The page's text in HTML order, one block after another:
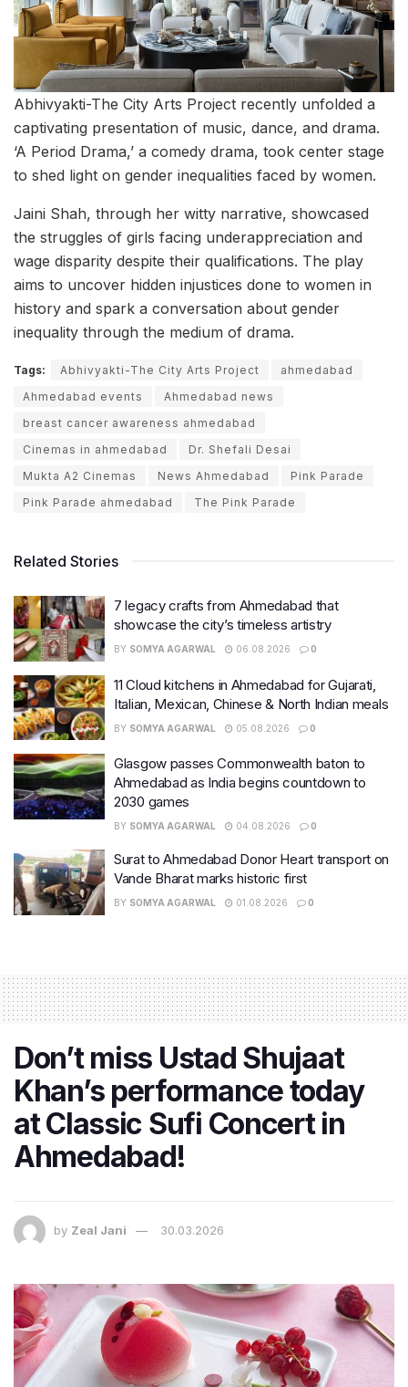
Abhivyakti-The City Arts Project recently unfolded a
captivating presentation of music, dance, and drama.
‘A Period Drama,’ a comedy drama, took center stage
to shed light on gender inequalities faced by women.
Jaini Shah, through her witty narrative, showcased
the struggles of girls facing underappreciation and
wage disparity despite their qualifications. The play
aims to uncover hidden injustices done to women in
history and spark a conversation about gender
inequality through the medium of drama.
Tags: Abhivyakti-The City Arts Project
ahmedabad
Ahmedabad events
Ahmedabad news
breast cancer awareness ahmedabad
Cinemas in ahmedabad
Dr. Shefali Desai
Mukta A2 Cinemas
News Ahmedabad
Pink Parade
Pink Parade ahmedabad
The Pink Parade
Related Stories
7 legacy crafts from Ahmedabad that
showcase the city’s timeless artistry
BY SOMYA AGARWAL 06.08.2026 0
11 Cloud kitchens in Ahmedabad for Gujarati,
Italian, Mexican, Chinese & North Indian meals
BY SOMYA AGARWAL 05.08.2026 0
Glasgow passes Commonwealth baton to
Ahmedabad as India begins countdown to
2030 games
BY SOMYA AGARWAL 04.08.2026 0
Surat to Ahmedabad Donor Heart transport on
Vande Bharat marks historic first
BY SOMYA AGARWAL 01.08.2026 0
Don’t miss Ustad Shujaat
Khan’s performance today
at Classic Sufi Concert in
Ahmedabad!
by Zeal Jani 30.03.2026